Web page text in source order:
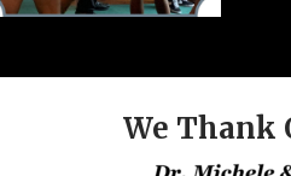
We Thank